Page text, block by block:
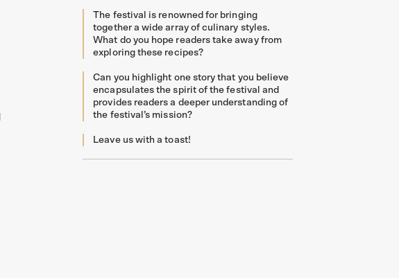
The festival is renowned for bringing
together a wide array of culinary styles.
What do you hope readers take away from
exploring these recipes?
Can you highlight one story that you believe
encapsulates the spirit of the festival and
provides readers a deeper understanding of
the festival’s mission?
Leave us with a toast!